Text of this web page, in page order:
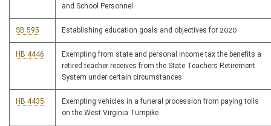
and School Personnel
SB 595 Establishing education goals and objectives for 2020
HB 4446
Exempting from state and personal income tax the benefits a
retired teacher receives from the State Teachers Retirement
System under certain circumstances
HB 4435
Exempting vehicles in a funeral procession from paying tolls
on the West Virginia Turnpike